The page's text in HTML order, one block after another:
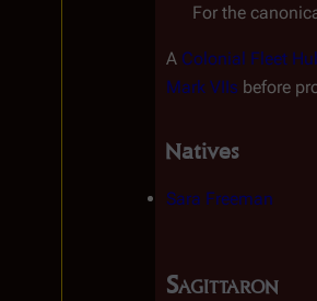
For the
A Colonial Fleet
Mark VIIs before
Natives
Sara Freeman
Sagittaron